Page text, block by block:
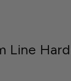
Line